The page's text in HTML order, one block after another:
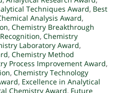
Techniques Award, Best
Analysis Award,
, Chemistry Breakthrough
, Chemistry
Laboratory Award,
, Chemistry Method
Process Improvement Award,
, Chemistry Technology
, Excellence in Analytical
Chemistry Award, Future